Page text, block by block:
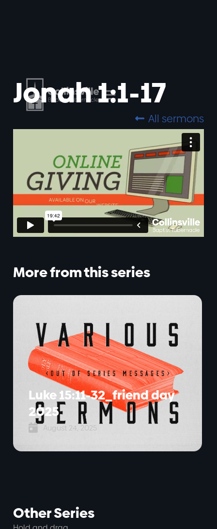
Jonah 1:1-17
 All sermons
More from this series
Luke 15:11-32_friend day
2025
 August 24, 2025
Other Series